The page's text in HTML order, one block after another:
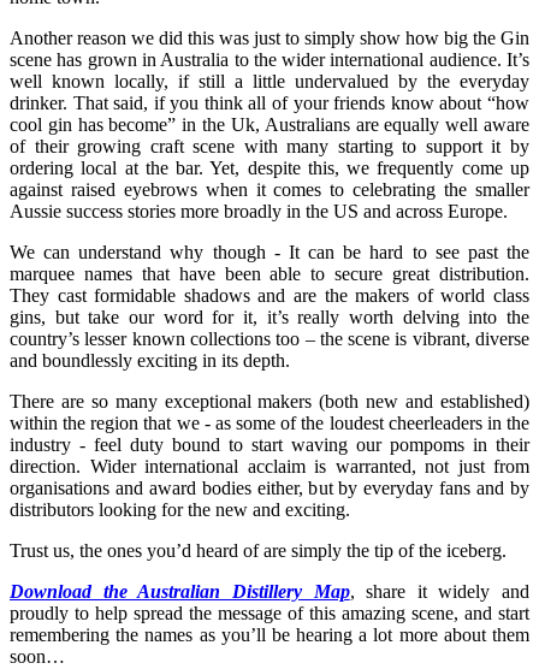
Another reason we did this was just to simply show how big the Gin
scene has grown in Australia to the wider international audience. It’s
well known locally, if still a little undervalued by the everyday
drinker. That said, if you think all of your friends know about “how
cool gin has become” in the Uk, Australians are equally well aware
of their growing craft scene with many starting to support it by
ordering local at the bar. Yet, despite this, we frequently come up
against raised eyebrows when it comes to celebrating the smaller
Aussie success stories more broadly in the US and across Europe.
We can understand why though - It can be hard to see past the
marquee names that have been able to secure great distribution.
They cast formidable shadows and are the makers of world class
gins, but take our word for it, it’s really worth delving into the
country’s lesser known collections too – the scene is vibrant, diverse
and boundlessly exciting in its depth.
There are so many exceptional makers (both new and established)
within the region that we - as some of the loudest cheerleaders in the
industry - feel duty bound to start waving our pompoms in their
direction. Wider international acclaim is warranted, not just from
organisations and award bodies either, but by everyday fans and by
distributors looking for the new and exciting.
Trust us, the ones you’d heard of are simply the tip of the iceberg.
Download the Australian Distillery Map, share it widely and
proudly to help spread the message of this amazing scene, and start
remembering the names as you’ll be hearing a lot more about them
soon…